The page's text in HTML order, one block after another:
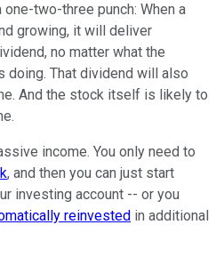
two-three punch: When a
growing, it will deliver
no matter what the
doing. That dividend will also
And the stock itself is likely to
income. You only need to
, and then you can just start
investing account -- or you
reinvested in additional